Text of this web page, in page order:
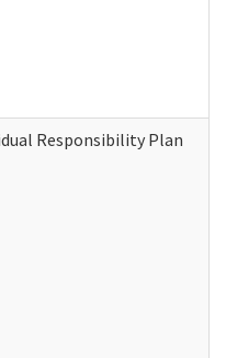
Responsibility Plan